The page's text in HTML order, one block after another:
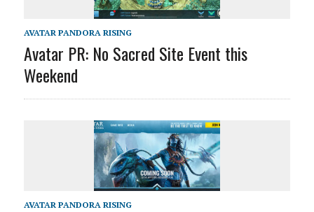
AVATAR PANDORA RISING
Avatar PR: No Sacred Site Event this
Weekend
AVATAR PANDORA RISING